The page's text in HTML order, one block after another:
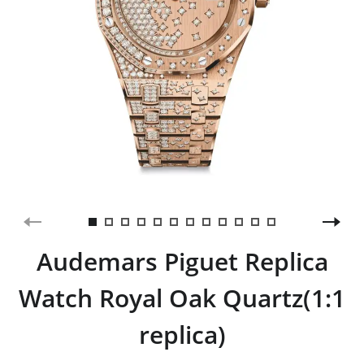
Audemars Piguet Replica
Watch Royal Oak Quartz(1:1
replica)